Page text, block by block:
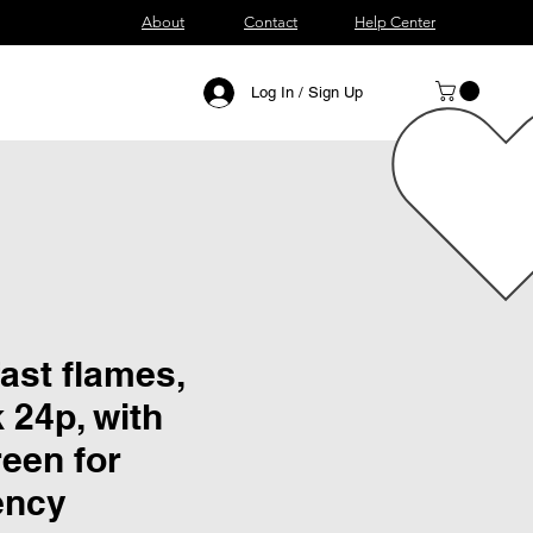
About Contact Help Center
Log In / Sign Up
flames,
24p, with
for